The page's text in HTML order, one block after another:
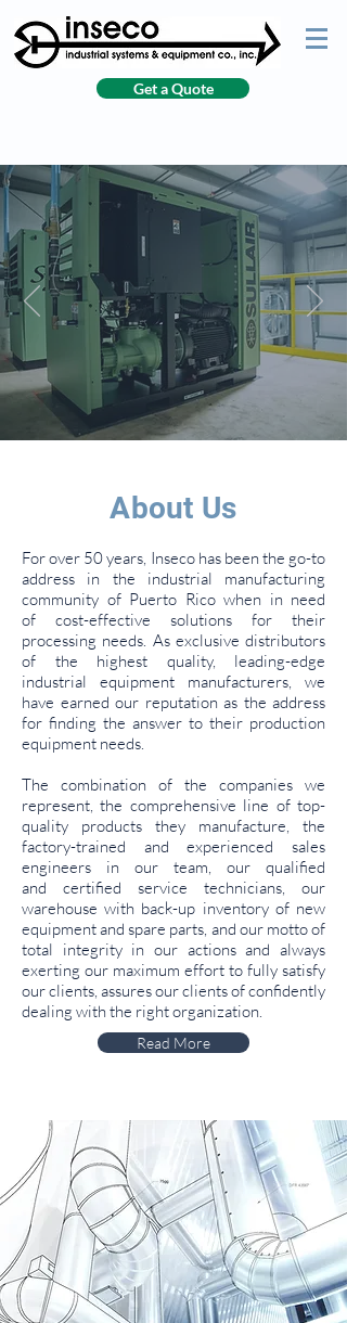
Get a Quote
About Us
For over 50 years, Inseco has been the go-to
address in the industrial manufacturing
community of Puerto Rico when in need
of cost-effective solutions for their
processing needs. As exclusive distributors
of the highest quality, leading-edge
industrial equipment manufacturers, we
have earned our reputation as the address
for finding the answer to their production
equipment needs.
The combination of the companies we
represent, the comprehensive line of top-
quality products they manufacture, the
factory-trained and experienced sales
engineers in our team, our qualified
and certified service technicians, our
warehouse with back-up inventory of new
equipment and spare parts, and our motto of
total integrity in our actions and always
exerting our maximum effort to fully satisfy
our clients, assures our clients of confidently
dealing with the right organization.
Read More